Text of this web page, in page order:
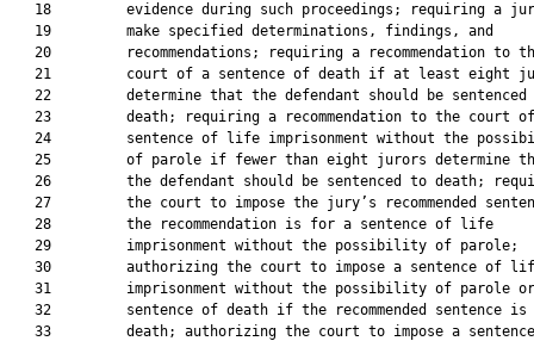
18         evidence during such proceedings; requiring a
   19         make specified determinations, findings, and
20         recommendations; requiring a recommendation to
21         court of a sentence of death if at least eight
22         determine that the defendant should be sentenced
23         death; requiring a recommendation to the court
24         sentence of life imprisonment without the
25         of parole if fewer than eight jurors determine
26         the defendant should be sentenced to death;
27         the court to impose the jury’s recommended
   28         the recommendation is for a sentence of life
   29         imprisonment without the possibility of parole;
30         authorizing the court to impose a sentence of
31         imprisonment without the possibility of parole
32         sentence of death if the recommended sentence is
33         death; authorizing the court to impose a